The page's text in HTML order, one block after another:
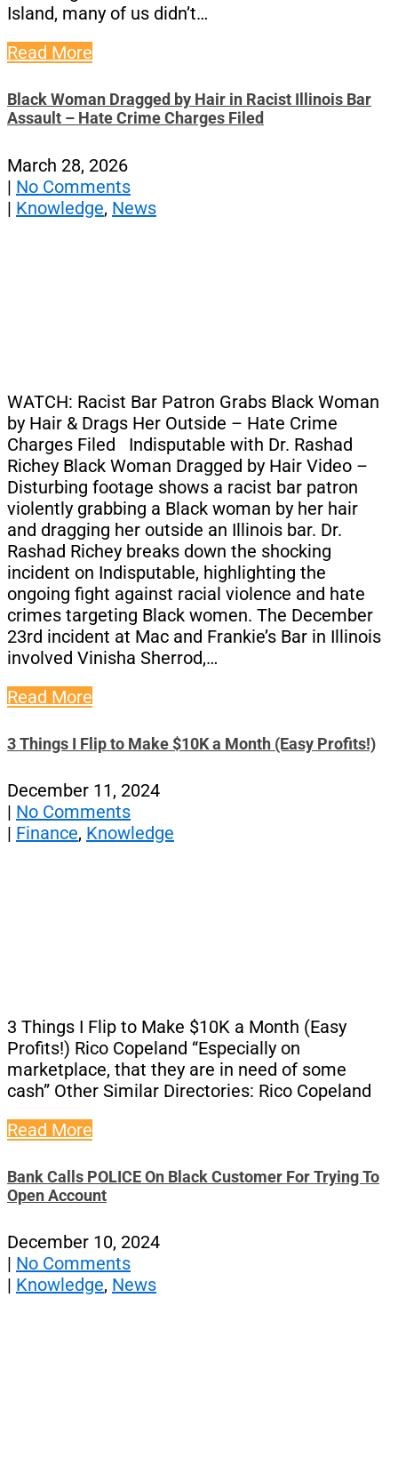
Island, many of us didn’t…
Read More
Black Woman Dragged by Hair in Racist Illinois Bar
Assault – Hate Crime Charges Filed
March 28, 2026
| No Comments
| Knowledge, News
WATCH: Racist Bar Patron Grabs Black Woman
by Hair & Drags Her Outside – Hate Crime
Charges Filed Indisputable with Dr. Rashad
Richey Black Woman Dragged by Hair Video –
Disturbing footage shows a racist bar patron
violently grabbing a Black woman by her hair
and dragging her outside an Illinois bar. Dr.
Rashad Richey breaks down the shocking
incident on Indisputable, highlighting the
ongoing fight against racial violence and hate
crimes targeting Black women. The December
23rd incident at Mac and Frankie’s Bar in Illinois
involved Vinisha Sherrod,…
Read More
3 Things I Flip to Make $10K a Month (Easy Profits!)
December 11, 2024
| No Comments
| Finance, Knowledge
3 Things I Flip to Make $10K a Month (Easy
Profits!) Rico Copeland “Especially on
marketplace, that they are in need of some
cash” Other Similar Directories: Rico Copeland
Read More
Bank Calls POLICE On Black Customer For Trying To
Open Account
December 10, 2024
| No Comments
| Knowledge, News